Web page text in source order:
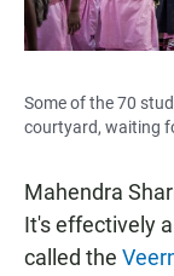
Some of the 70
courtyard, waiting
Mahendra
It's effectively
called the